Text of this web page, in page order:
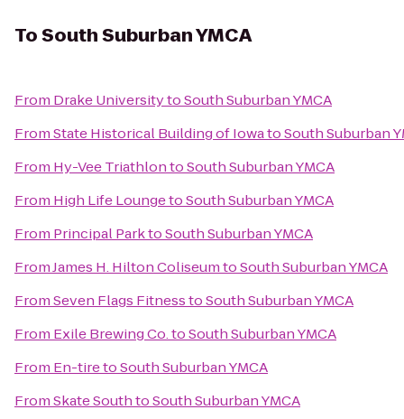
ToSouth Suburban YMCA
From Drake UniversitytoSouth Suburban YMCA
FromState Historical Building of IowatoSouth Suburban
From Hy-Vee TriathlontoSouth Suburban YMCA
From High Life LoungetoSouth Suburban YMCA
From Principal ParktoSouth Suburban YMCA
FromJames H. Hilton ColiseumtoSouth Suburban YMCA
FromSeven Flags FitnesstoSouth Suburban YMCA
From Exile Brewing Co.toSouth Suburban YMCA
From En-tiretoSouth Suburban YMCA
FromSkate SouthtoSouth Suburban YMCA